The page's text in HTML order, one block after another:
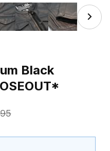
21 Magnum Black Leather
Black